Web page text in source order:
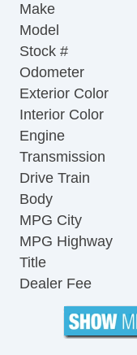
Make
Model
Stock #
Odometer
Exterior Color
Interior Color
Engine
Transmission
Drive Train
Body
MPG City
MPG Highway
Title
Dealer Fee